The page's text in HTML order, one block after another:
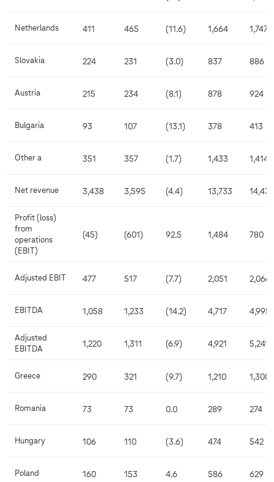
Netherlands 411 465 (11.6) 1,664 1,747
Slovakia 224 231 (3.0) 837 886
Austria 215 234 (8.1) 878 924
Bulgaria 93 107 (13.1) 378 413
Other a 351 357 (1.7) 1,433 1,414
Net revenue 3,438 3,595 (4.4) 13,733 14,431
Profit (loss)
from
operations
(EBIT)
(45) (601) 92.5 1,484 780
Adjusted EBIT 477 517 (7.7) 2,051 2,066
EBITDA 1,058 1,233 (14.2) 4,717 4,995
Adjusted
EBITDA
1,220 1,311 (6.9) 4,921 5,241
Greece 290 321 (9.7) 1,210 1,300
Romania 73 73 0.0 289 274
Hungary 106 110 (3.6) 474 542
Poland 160 153 4.6 586 629